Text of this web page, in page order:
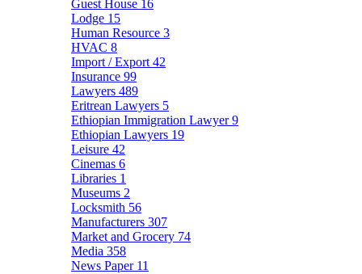
Guest House 16
Lodge 15
Human Resource 3
HVAC 8
Import / Export 42
Insurance 99
Lawyers 489
Eritrean Lawyers 5
Ethiopian Immigration Lawyer9
Ethiopian Lawyers 19
Leisure 42
Cinemas 6
Libraries 1
Museums 2
Locksmith 56
Manufacturers 307
Market and Grocery 74
Media 358
News Paper 11